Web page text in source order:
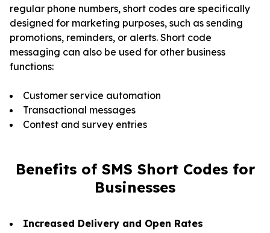
regular phone numbers, short codes are specifically
designed for marketing purposes, such as sending
promotions, reminders, or alerts. Short code
messaging can also be used for other business
functions:
Customer service automation
Transactional messages
Contest and survey entries
Benefits of SMS Short Codes for
Businesses
Increased Delivery and Open Rates